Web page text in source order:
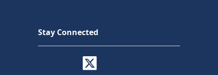
Stay Connected